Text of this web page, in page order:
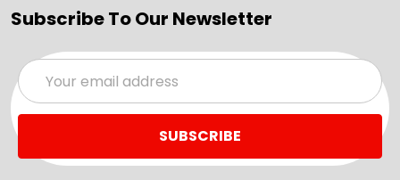
Subscribe To Our Newsletter
Email
Address